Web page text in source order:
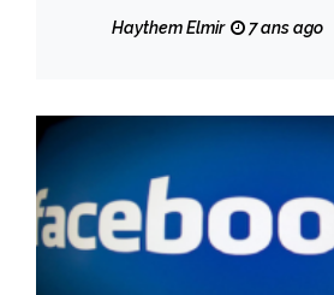
Haythem Elmir 7 ans ago